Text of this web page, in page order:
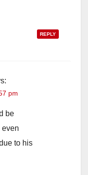
REPLY
pm
be
even
to his